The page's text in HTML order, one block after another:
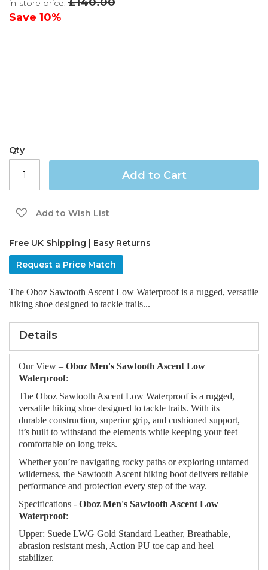
in-store price:
Save 10%
Qty
Add to Cart
Add to Wish List
Free UK Shipping | Easy Returns
Request a Price Match
The Oboz Sawtooth Ascent Low Waterproof is a rugged, versatile
hiking shoe designed to tackle trails...
the
images
Details
Our View – Oboz Men's Sawtooth Ascent Low
Waterproof:
The Oboz Sawtooth Ascent Low Waterproof is a rugged,
versatile hiking shoe designed to tackle trails. With its
durable construction, superior grip, and cushioned support,
it’s built to withstand the elements while keeping your feet
comfortable on long treks.
Whether you’re navigating rocky paths or exploring untamed
wilderness, the Sawtooth Ascent hiking boot delivers reliable
performance and protection every step of the way.
Specifications - Oboz Men's Sawtooth Ascent Low
Waterproof:
Upper: Suede LWG Gold Standard Leather, Breathable,
abrasion resistant mesh, Action PU toe cap and heel
stabilizer.